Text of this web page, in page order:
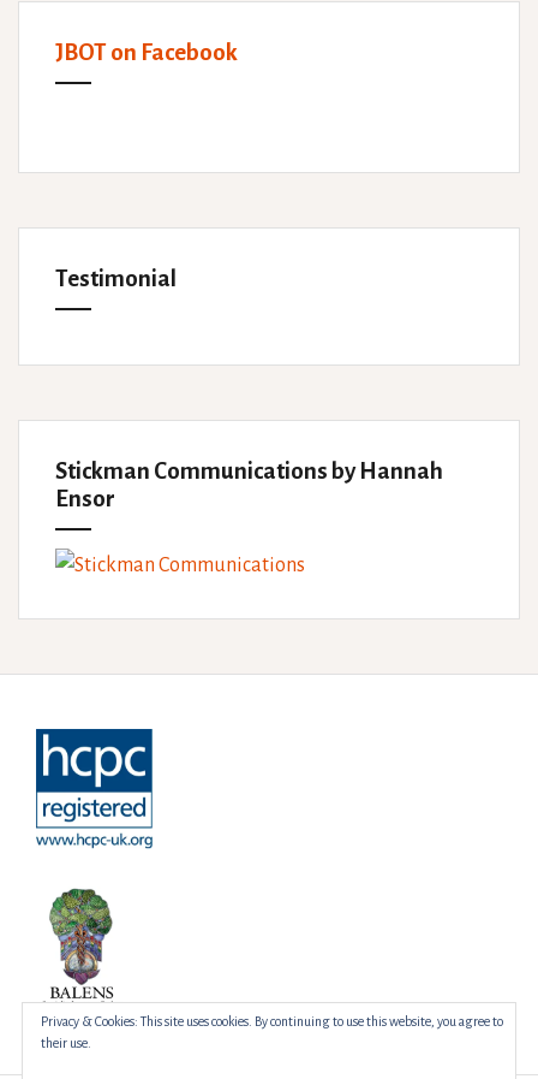
JBOT on Facebook
Testimonial
Stickman Communications by Hannah
Ensor
Privacy & Cookies: This site uses cookies. By continuing to use this website, you agree to
their use.